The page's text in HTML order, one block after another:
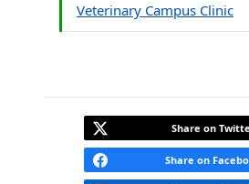
Veterinary Campus Clinic
Share on
Share on